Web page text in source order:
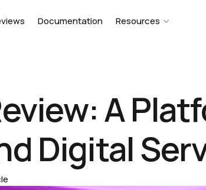
Documentation Resources
A
Digital